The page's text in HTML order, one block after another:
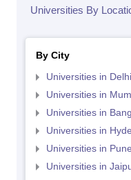
Universities By
By City
Universities in Delhi
Universities in
Universities in
Universities in
Universities in Pune
Universities in